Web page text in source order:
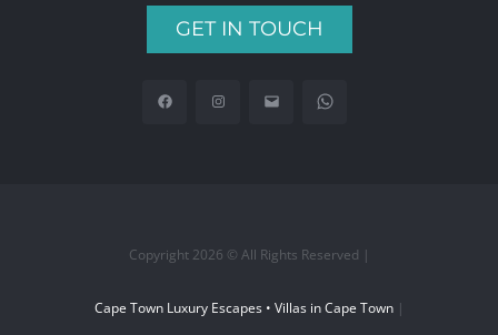
GET IN TOUCH
Copyright 2026 © All Rights Reserved |
Cape Town Luxury Escapes • Villas in Cape Town|